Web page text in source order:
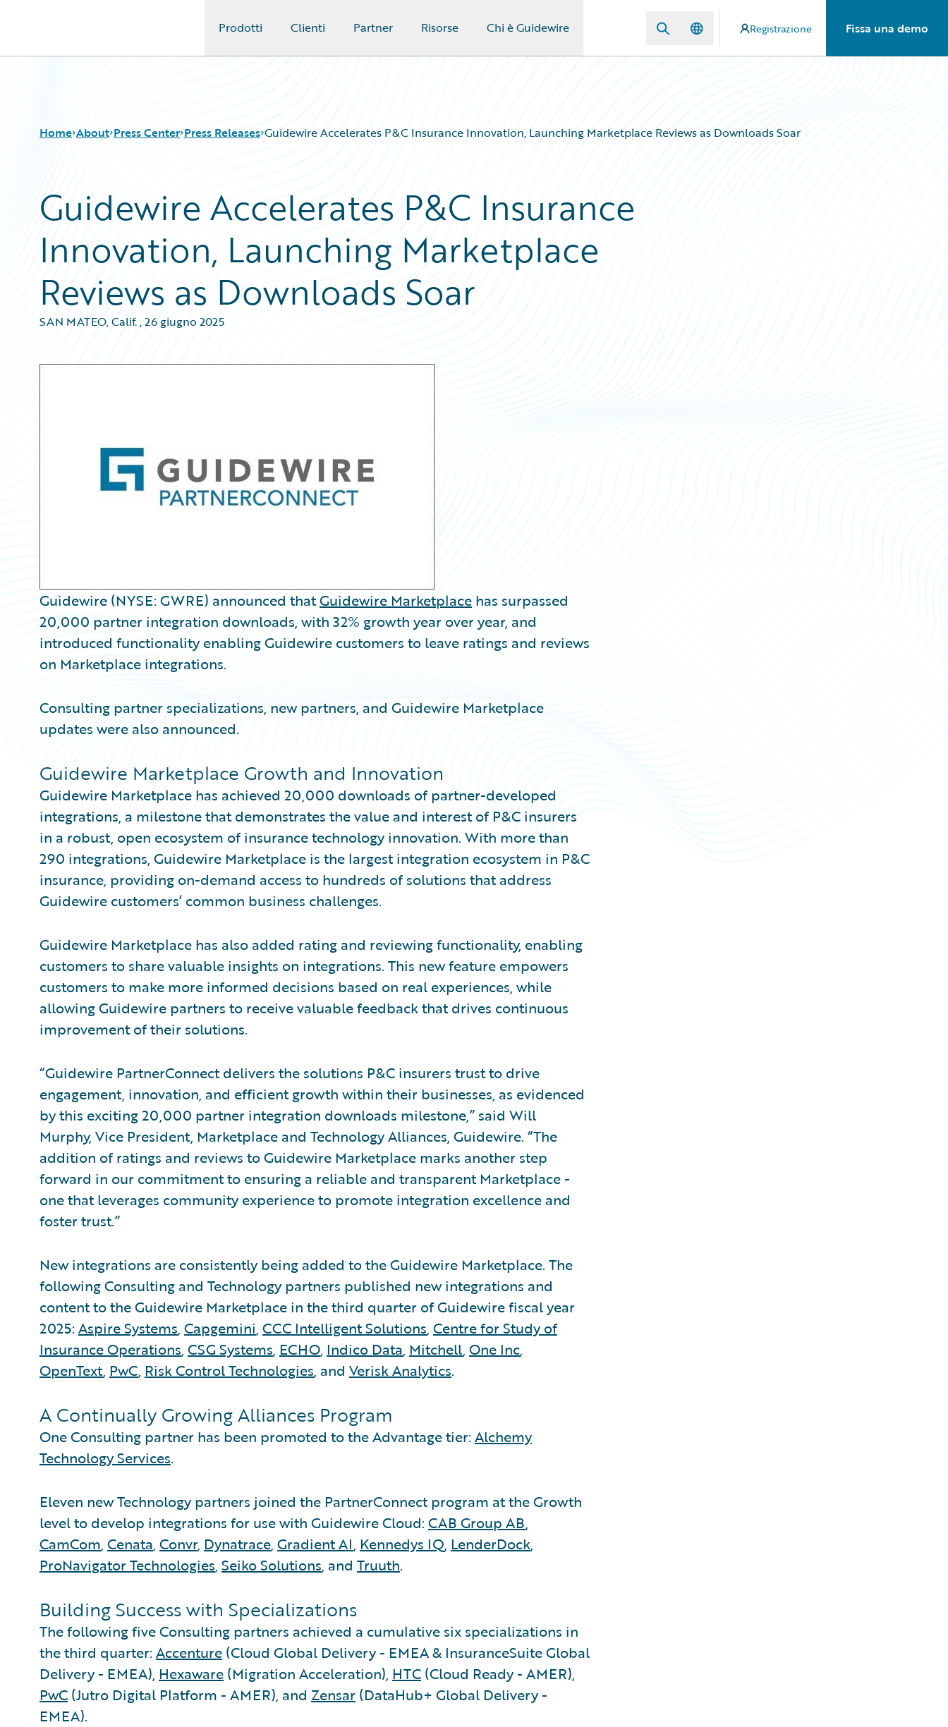
Prodotti Clienti Partner Risorse Chi è Guidewire Registrazione Fissa una demo
Home About Press Center Press Releases Guidewire Accelerates P&C Insurance Innovation, Launching Marketplace Reviews as Downloads Soar
Guidewire Accelerates P&C Insurance
Innovation, Launching Marketplace
Reviews as Downloads Soar
SAN MATEO, Calif.,26 giugno 2025
Guidewire (NYSE: GWRE) announced thatGuidewire Marketplace has surpassed
20,000 partner integration downloads, with 32% growth year over year, and
introduced functionality enabling Guidewire customers to leave ratings and reviews
on Marketplace integrations.
Consulting partner specializations, new partners, and Guidewire Marketplace
updates were also announced.
Guidewire Marketplace Growth and Innovation
Guidewire Marketplace has achieved 20,000 downloads of partner-developed
integrations, a milestone that demonstrates the value and interest of P&C insurers
in a robust, open ecosystem of insurance technology innovation. With more than
290 integrations, Guidewire Marketplace is the largest integration ecosystem in P&C
insurance, providing on-demand access to hundreds of solutions that address
Guidewire customers’ common business challenges.
Guidewire Marketplace has also added rating and reviewing functionality, enabling
customers to share valuable insights on integrations. This new feature empowers
customers to make more informed decisions based on real experiences, while
allowing Guidewire partners to receive valuable feedback that drives continuous
improvement of their solutions.
“Guidewire PartnerConnect delivers the solutions P&C insurers trust to drive
engagement, innovation, and efficient growth within their businesses, as evidenced
by this exciting 20,000 partner integration downloads milestone,” said Will
Murphy, Vice President, Marketplace and Technology Alliances, Guidewire. “The
addition of ratings and reviews to Guidewire Marketplace marks another step
forward in our commitment to ensuring a reliable and transparent Marketplace -
one that leverages community experience to promote integration excellence and
foster trust.”
New integrations are consistently being added to the Guidewire Marketplace. The
following Consulting and Technology partners published new integrations and
content to the Guidewire Marketplace in the third quarter of Guidewire fiscal year
2025: Aspire Systems, Capgemini, CCC Intelligent Solutions, Centre for Study of
Insurance Operations, CSG Systems, ECHO, Indico Data, Mitchell, One Inc,
OpenText, PwC, Risk Control Technologies, and Verisk Analytics.
A Continually Growing Alliances Program
One Consulting partner has been promoted to the Advantage tier: Alchemy
Technology Services.
Eleven new Technology partners joined the PartnerConnect program at the Growth
level to develop integrations for use with Guidewire Cloud: CAB Group AB,
CamCom, Cenata, Convr, Dynatrace, Gradient AI, Kennedys IQ, LenderDock,
ProNavigator Technologies, Seiko Solutions, and Truuth.
Building Success with Specializations
The following five Consulting partners achieved a cumulative six specializations in
the third quarter: Accenture (Cloud Global Delivery - EMEA & InsuranceSuite Global
Delivery - EMEA), Hexaware (Migration Acceleration), HTC (Cloud Ready - AMER),
PwC (Jutro Digital Platform - AMER), and Zensar (DataHub+ Global Delivery -
EMEA).